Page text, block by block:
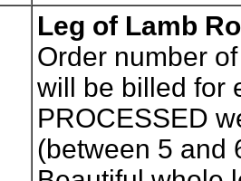
Leg of Lamb
Order number
will be billed for
PROCESSED
(between 5 and